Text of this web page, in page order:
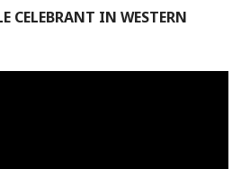
CELEBRANT IN WESTERN